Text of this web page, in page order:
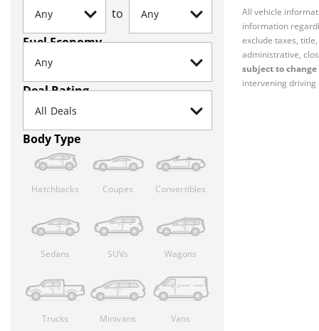
to
Fuel Economy
Deal Rating
Body Type
Hatchbacks Coupes Convertibles
Sedans SUVs Wagons
Trucks Minivans Vans
All vehicle
information
exclude taxes,
administrative,
subject to
intervening driving